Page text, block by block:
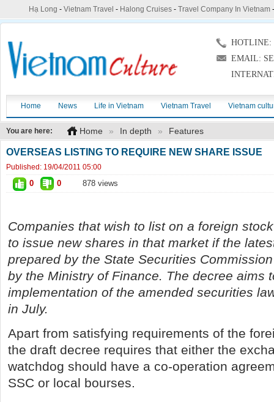
Hạ Long - Vietnam Travel - Halong Cruises- Travel Company In Vietnam
HOTLINE:
EMAIL:
Home News Life in Vietnam Vietnam Travel Vietnam
You are here: Home » In depth » Features
OVERSEAS LISTING TO REQUIRE NEW SHARE ISSUE
Published: 19/04/2011 05:00
0 0 878 views
Companies that wish to list on a foreign
to issue new shares in that market if the
prepared by the State Securities
by the Ministry of Finance. The decree aims
implementation of the amended securities
in July.
Apart from satisfying requirements of the
the draft decree requires that either the
watchdog should have a co-operation
SSC or local bourses.